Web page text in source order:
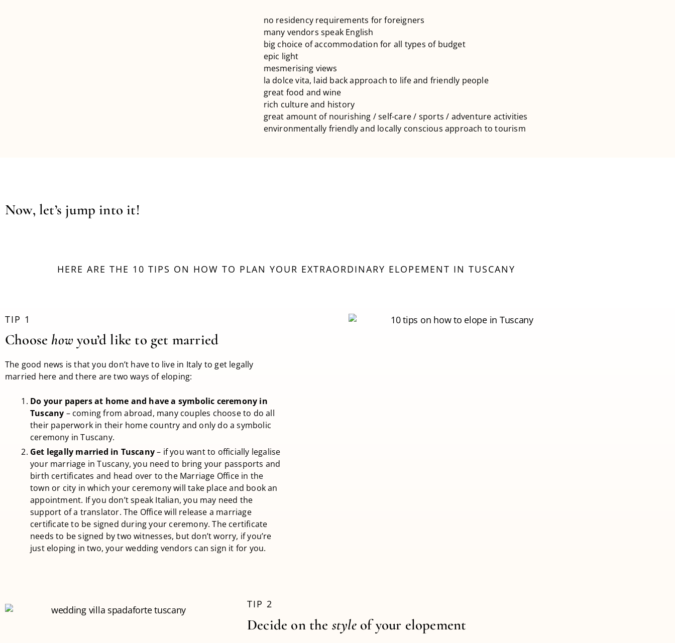
no residency requirements for foreigners
many vendors speak English
big choice of accommodation for all types of budget
epic light
mesmerising views
la dolce vita, laid back approach to life and friendly people
great food and wine
rich culture and history
great amount of nourishing / self-care / sports / adventure activities
environmentally friendly and locally conscious approach to tourism
Now, let’s jump into it!
HERE ARE THE 10 TIPS ON HOW TO PLAN YOUR EXTRAORDINARY ELOPEMENT IN TUSCANY
TIP 1
Choose how you’d like to get married
The good news is that you don’t have to live in Italy to get legally
married here and there are two ways of eloping:
Do your papers at home and have a symbolic ceremony in
Tuscany – coming from abroad, many couples choose to do all
their paperwork in their home country and only do a symbolic
ceremony in Tuscany.
Get legally married in Tuscany– if you want to officially legalise
your marriage in Tuscany, you need to bring your passports and
birth certificates and head over to the Marriage Office in the
town or city in which your ceremony will take place and book an
appointment. If you don’t speak Italian, you may need the
support of a translator. The Office will release a marriage
certificate to be signed during your ceremony. The certificate
needs to be signed by two witnesses, but don’t worry, if you’re
just eloping in two, your wedding vendors can sign it for you.
TIP 2
Decide on the styleof your elopement